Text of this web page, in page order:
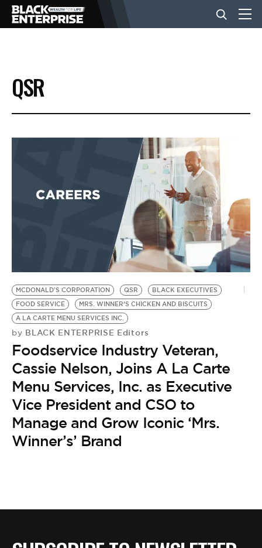
BUSINESS
NEWS
EVENTS
BE EXTRAS
QSR
MCDONALD'S CORPORATION QSR
BLACK EXECUTIVES
FOOD SERVICE
MRS. WINNER’S CHICKEN AND BISCUITS
A LA CARTE MENU SERVICES INC.
by BLACK ENTERPRISE Editors
Foodservice Industry Veteran,
Cassie Nelson, Joins A La Carte
Menu Services, Inc. as Executive
Vice President and CSO to
Manage and Grow Iconic ‘Mrs.
Winner’s’ Brand